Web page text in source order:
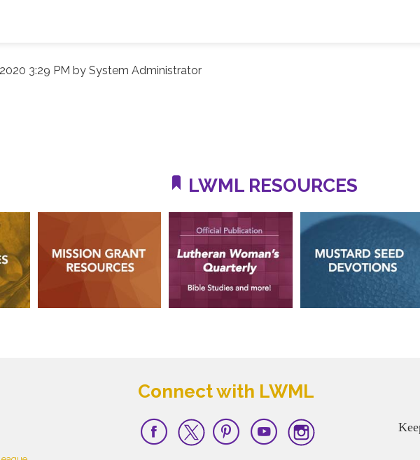
3:29 PM bySystem Administrator
LWML RESOURCES
Connect with LWML